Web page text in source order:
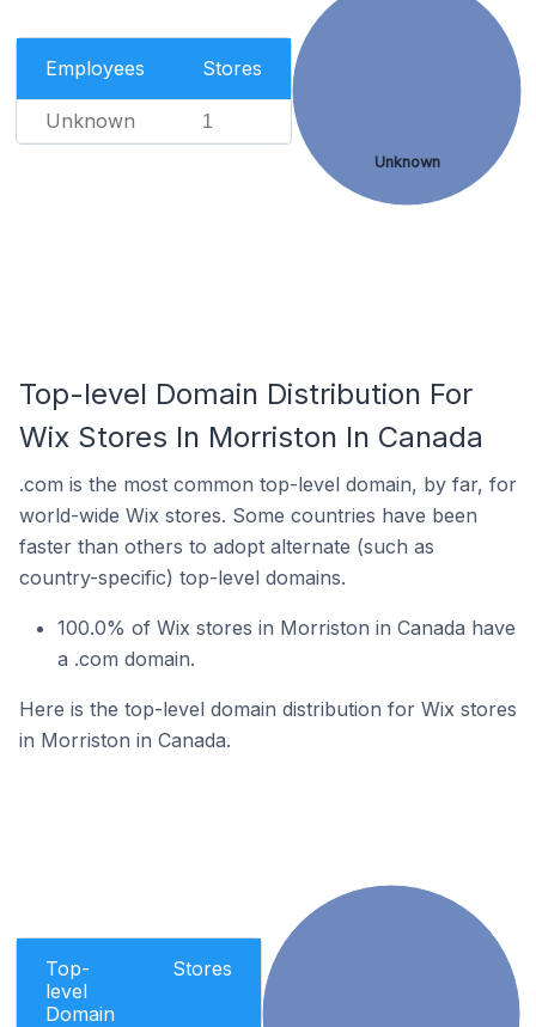
Employees Stores
Unknown 1
Unknown
Top-level Domain Distribution For
Wix Stores In Morriston In Canada
.com is the most common top-level domain, by far, for
world-wide Wix stores. Some countries have been
faster than others to adopt alternate (such as
country-specific) top-level domains.
100.0% of Wix stores in Morriston in Canada have
a .com domain.
Here is the top-level domain distribution for Wix stores
in Morriston in Canada.
Top-
level
Domain
Stores